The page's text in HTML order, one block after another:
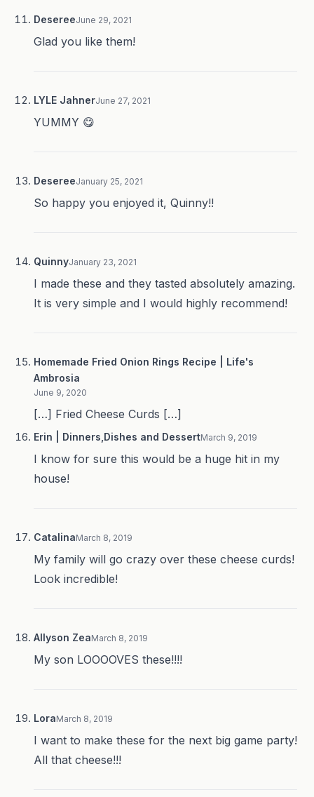
DesereeJune 29, 2021
Glad you like them!
LYLE JahnerJune 27, 2021
YUMMY 😋
DesereeJanuary 25, 2021
So happy you enjoyed it, Quinny!!
QuinnyJanuary 23, 2021
I made these and they tasted absolutely amazing.
It is very simple and I would highly recommend!
Homemade Fried Onion Rings Recipe | Life's
Ambrosia
June 9, 2020
[…] Fried Cheese Curds […]
Erin | Dinners,Dishes and DessertMarch 9, 2019
I know for sure this would be a huge hit in my
house!
CatalinaMarch 8, 2019
My family will go crazy over these cheese curds!
Look incredible!
Allyson ZeaMarch 8, 2019
My son LOOOOVES these!!!!
LoraMarch 8, 2019
I want to make these for the next big game party!
All that cheese!!!